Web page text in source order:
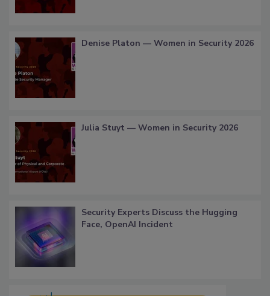
Denise Platon — Women in Security 2026
Julia Stuyt — Women in Security 2026
Security Experts Discuss the Hugging
Face, OpenAI Incident